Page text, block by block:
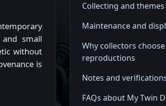
small
without
is
Collecting and themes
Maintenance and
Why collectors
reproductions
Notes and
FAQs about My Twin